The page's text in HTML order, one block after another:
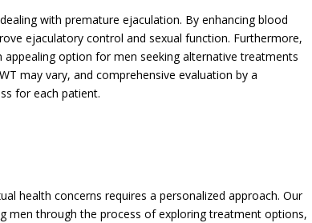
with premature ejaculation. By enhancing blood
ejaculatory control and sexual function. Furthermore,
appealing option for men seeking alternative treatments
may vary, and comprehensive evaluation by a
for each patient.
health concerns requires a personalized approach. Our
men through the process of exploring treatment options,